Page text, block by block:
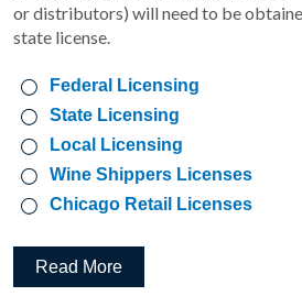
or distributors) will need to be
state license.
Federal Licensing
State Licensing
Local Licensing
Wine Shippers Licenses
Chicago Retail Licenses
Read More